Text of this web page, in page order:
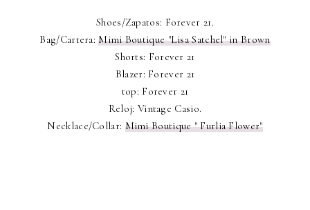
Shoes/Zapatos: Forever 21.
Bag/Cartera:Mimi Boutique "Lisa Satchel" in Brown
Shorts: Forever 21
Blazer: Forever 21
top: Forever 21
Reloj: Vintage Casio.
Necklace/Collar: Mimi Boutique " Furlia Flower"